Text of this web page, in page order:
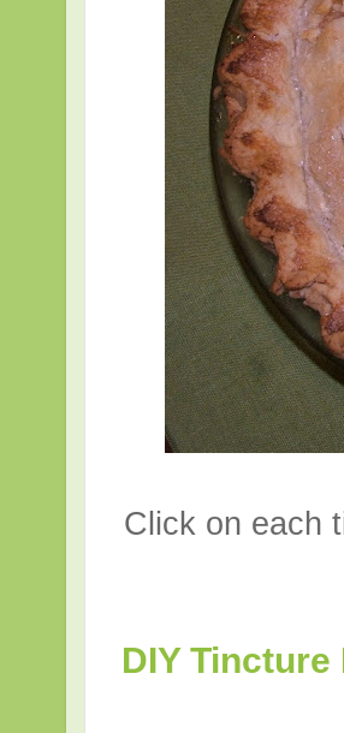
Click on each
DIY